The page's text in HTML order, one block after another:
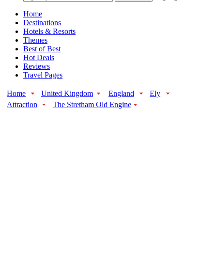
Home
Destinations
Hotels & Resorts
Themes
Best of Best
Hot Deals
Reviews
Travel Pages
Home United Kingdom England
Ely
Attraction
The Stretham Old Engine